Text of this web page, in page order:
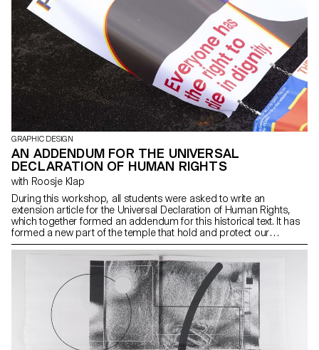
GRAPHIC DESIGN
AN ADDENDUM FOR THE UNIVERSAL
DECLARATION OF HUMAN RIGHTS
with Roosje Klap
During this workshop, all students were asked to write an
extension article for the Universal Declaration of Human Rights,
which together formed an addendum for this historical text. It has
formed a new part of the temple that hold and protect our
humanity. To provide contextual background to the work, students
had been reading and discussing an article each day, followed by
a daily topic. By the end of the week, an extension of the Universal
Declaration of Human Rights was celebrated in the form of 20
flags and a collaborative video of 20×20 seconds.